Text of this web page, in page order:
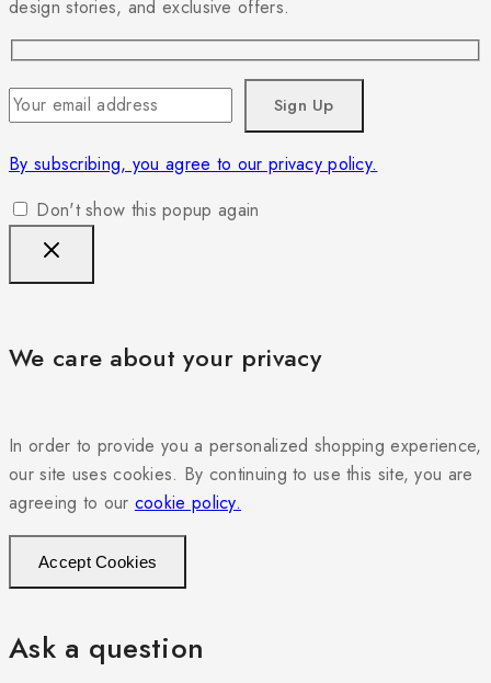
design stories, and exclusive offers.
By subscribing, you agree to our privacy policy.
Don't show this popup again
We care about your privacy
In order to provide you a personalized shopping experience,
our site uses cookies. By continuing to use this site, you are
agreeing to our cookie policy.
Accept Cookies
Ask a question